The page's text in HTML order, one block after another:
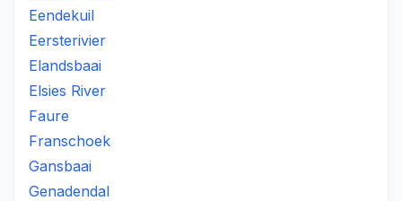
Eendekuil
Eersterivier
Elandsbaai
Elsies River
Faure
Franschoek
Gansbaai
Genadendal